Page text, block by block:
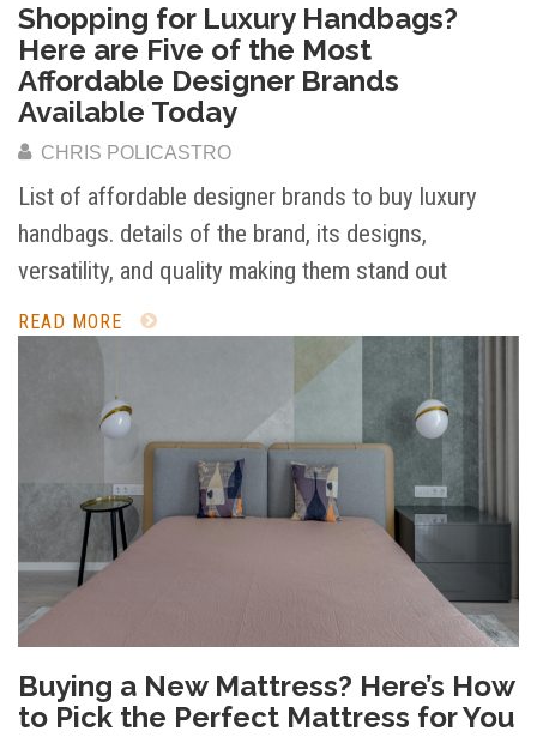
Shopping for Luxury Handbags?
Here are Five of the Most
Affordable Designer Brands
Available Today
CHRIS POLICASTRO
List of affordable designer brands to buy luxury
handbags. details of the brand, its designs,
versatility, and quality making them stand out
READ MORE
Buying a New Mattress? Here’s How
to Pick the Perfect Mattress for You